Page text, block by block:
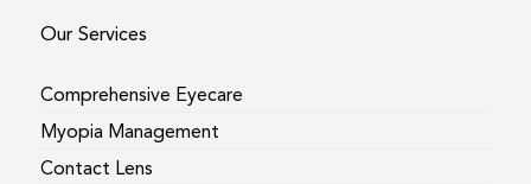
Our Services
Comprehensive Eyecare
Myopia Management
Contact Lens